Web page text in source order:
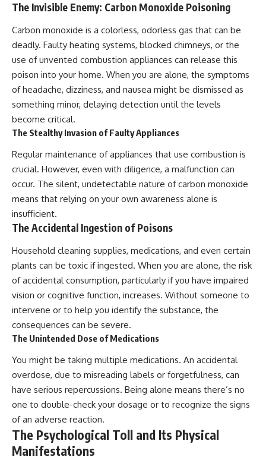
The Invisible Enemy: Carbon Monoxide Poisoning
Carbon monoxide is a colorless, odorless gas that can be
deadly. Faulty heating systems, blocked chimneys, or the
use of unvented combustion appliances can release this
poison into your home. When you are alone, the symptoms
of headache, dizziness, and nausea might be dismissed as
something minor, delaying detection until the levels
become critical.
The Stealthy Invasion of Faulty Appliances
Regular maintenance of appliances that use combustion is
crucial. However, even with diligence, a malfunction can
occur. The silent, undetectable nature of carbon monoxide
means that relying on your own awareness alone is
insufficient.
The Accidental Ingestion of Poisons
Household cleaning supplies, medications, and even certain
plants can be toxic if ingested. When you are alone, the risk
of accidental consumption, particularly if you have impaired
vision or cognitive function, increases. Without someone to
intervene or to help you identify the substance, the
consequences can be severe.
The Unintended Dose of Medications
You might be taking multiple medications. An accidental
overdose, due to misreading labels or forgetfulness, can
have serious repercussions. Being alone means there’s no
one to double-check your dosage or to recognize the signs
of an adverse reaction.
The Psychological Toll and Its Physical
Manifestations